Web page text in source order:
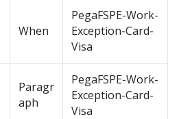
When
PegaFSPE-Work-
Exception-Card-
Visa
Paragr
aph
PegaFSPE-Work-
Exception-Card-
Visa